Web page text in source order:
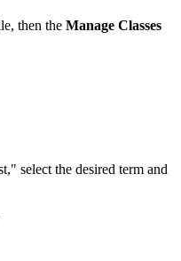
then the Manage Classes
select the desired term and